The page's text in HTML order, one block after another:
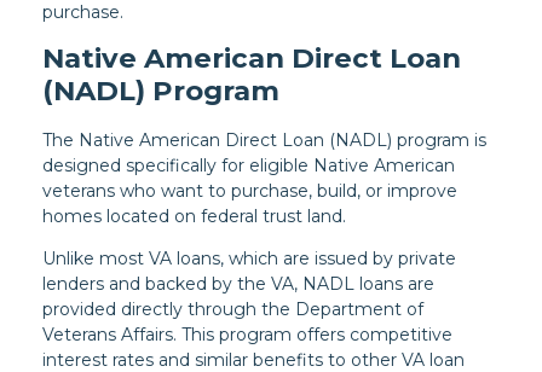
purchase.
Native American Direct Loan
(NADL) Program
The Native American Direct Loan (NADL) program is
designed specifically for eligible Native American
veterans who want to purchase, build, or improve
homes located on federal trust land.
Unlike most VA loans, which are issued by private
lenders and backed by the VA, NADL loans are
provided directly through the Department of
Veterans Affairs. This program offers competitive
interest rates and similar benefits to other VA loan